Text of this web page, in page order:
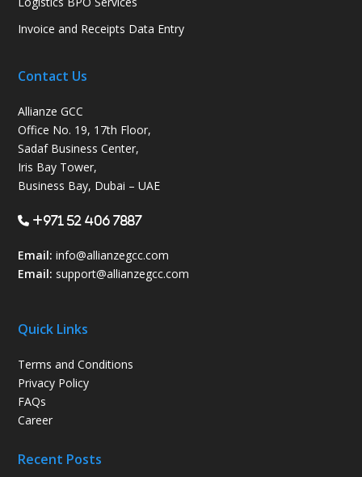
Invoice and Receipts Data Entry
Contact Us
Allianze GCC
Office No. 19, 17th Floor,
Sadaf Business Center,
Iris Bay Tower,
Business Bay, Dubai – UAE
+971 52 406 7887
Email: info@allianzegcc.com
Email: support@allianzegcc.com
Quick Links
Terms and Conditions
Privacy Policy
FAQs
Career
Recent Posts